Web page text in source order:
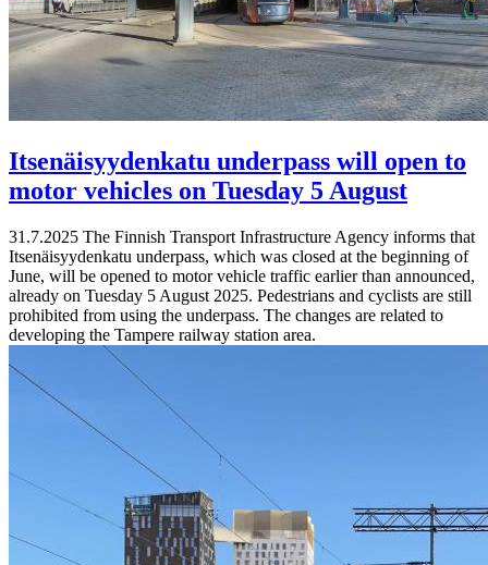
Itsenäisyydenkatu underpass will open to
motor vehicles on Tuesday 5 August
31.7.2025 The Finnish Transport Infrastructure Agency informs that
Itsenäisyydenkatu underpass, which was closed at the beginning of
June, will be opened to motor vehicle traffic earlier than announced,
already on Tuesday 5 August 2025. Pedestrians and cyclists are still
prohibited from using the underpass. The changes are related to
developing the Tampere railway station area.